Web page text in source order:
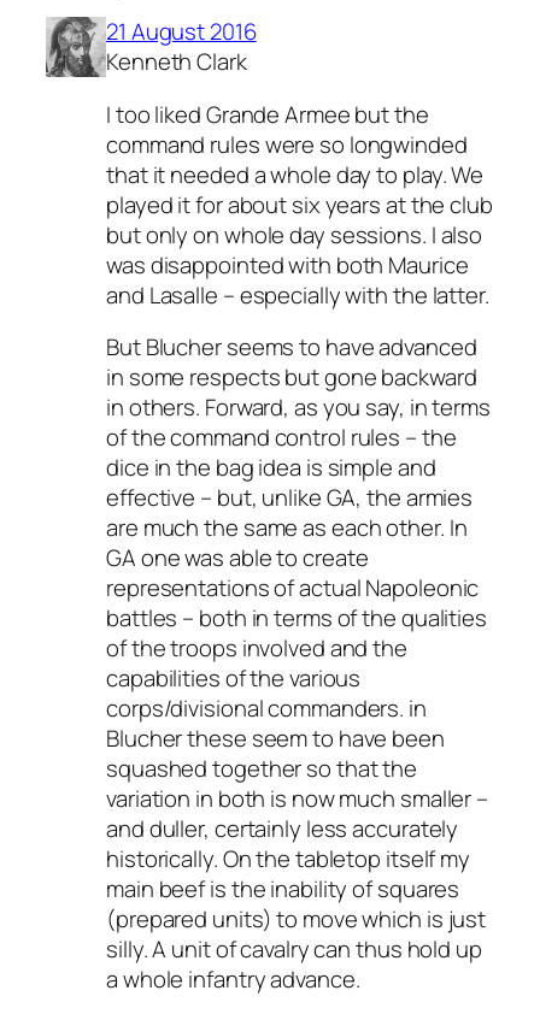
21 August 2016
Kenneth Clark
I too liked Grande Armee but the
command rules were so longwinded
that it needed a whole day to play. We
played it for about six years at the club
but only on whole day sessions. I also
was disappointed with both Maurice
and Lasalle – especially with the latter.
But Blucher seems to have advanced
in some respects but gone backward
in others. Forward, as you say, in terms
of the command control rules – the
dice in the bag idea is simple and
effective – but, unlike GA, the armies
are much the same as each other. In
GA one was able to create
representations of actual Napoleonic
battles – both in terms of the qualities
of the troops involved and the
capabilities of the various
corps/divisional commanders. in
Blucher these seem to have been
squashed together so that the
variation in both is now much smaller –
and duller, certainly less accurately
historically. On the tabletop itself my
main beef is the inability of squares
(prepared units) to move which is just
silly. A unit of cavalry can thus hold up
a whole infantry advance.